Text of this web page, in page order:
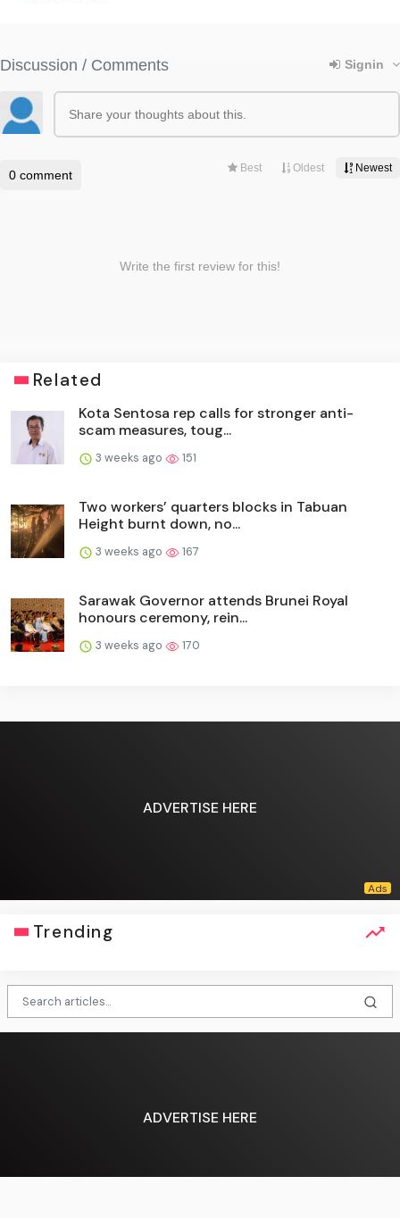
Related
Kota Sentosa rep calls for stronger anti-
scam measures, toug...
3 weeks ago 151
Two workers’ quarters blocks in Tabuan
Height burnt down, no...
3 weeks ago 167
Sarawak Governor attends Brunei Royal
honours ceremony, rein...
3 weeks ago 170
ADVERTISE HERE
Trending
ADVERTISE HERE